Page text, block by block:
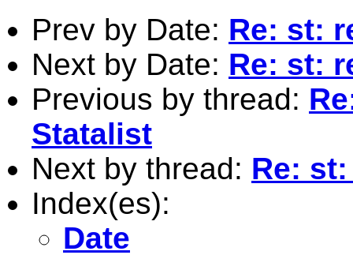
Prev by Date: Re: st:
Next by Date: Re: st:
Previous by thread:
Statalist
Next by thread: Re:
Index(es):
Date